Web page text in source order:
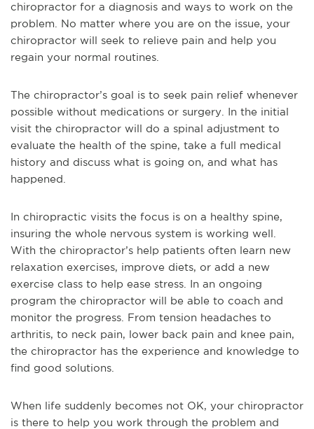
chiropractor for a diagnosis and ways to work on the
problem. No matter where you are on the issue, your
chiropractor will seek to relieve pain and help you
regain your normal routines.
The chiropractor’s goal is to seek pain relief whenever
possible without medications or surgery. In the initial
visit the chiropractor will do a spinal adjustment to
evaluate the health of the spine, take a full medical
history and discuss what is going on, and what has
happened.
In chiropractic visits the focus is on a healthy spine,
insuring the whole nervous system is working well.
With the chiropractor’s help patients often learn new
relaxation exercises, improve diets, or add a new
exercise class to help ease stress. In an ongoing
program the chiropractor will be able to coach and
monitor the progress. From tension headaches to
arthritis, to neck pain, lower back pain and knee pain,
the chiropractor has the experience and knowledge to
find good solutions.
When life suddenly becomes not OK, your chiropractor
is there to help you work through the problem and